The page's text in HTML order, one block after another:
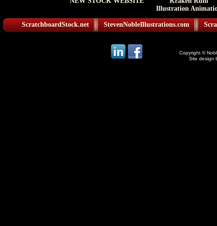
Illustration
ScratchboardStock.net StevenNobleIllustrations.com
Copyright ©
Site design